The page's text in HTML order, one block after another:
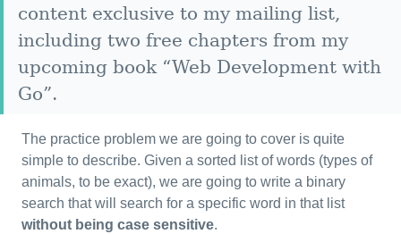
content exclusive to my mailing list,
including two free chapters from my
upcoming book “Web Development with
Go”.
The practice problem we are going to cover is quite
simple to describe. Given a sorted list of words (types of
animals, to be exact), we are going to write a binary
search that will search for a specific word in that list
without being case sensitive.